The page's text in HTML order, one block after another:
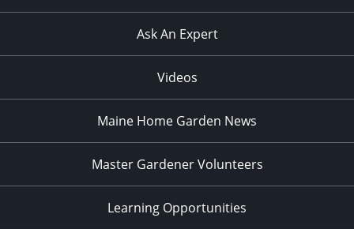
Ask An Expert
Videos
Maine Home Garden News
Master Gardener Volunteers
Learning Opportunities